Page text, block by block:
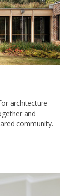
architecture
and
community.